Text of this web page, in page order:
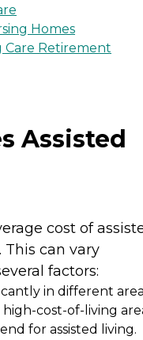
Homes
Care Retirement
Assisted
cost of
. This can vary
factors:
in different
cost-of-living
for assisted living.